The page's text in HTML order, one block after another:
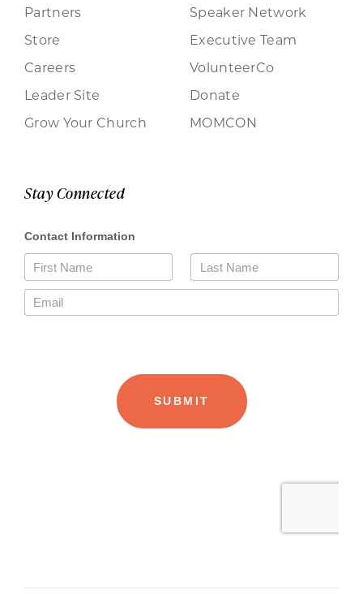
Partners
Store
Careers
Leader Site
Grow Your Church
Speaker Network
Executive Team
VolunteerCo
Donate
MOMCON
Stay Connected